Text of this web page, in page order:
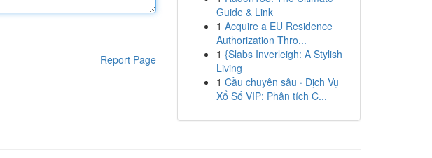
Report Page
Guide & Link
1 Acquire a EU Residence
Authorization Thro...
1 {Slabs Inverleigh: A Stylish
Living
1 Cầu chuyên sâu · Dịch Vụ
Xổ Số VIP: Phân tích C...